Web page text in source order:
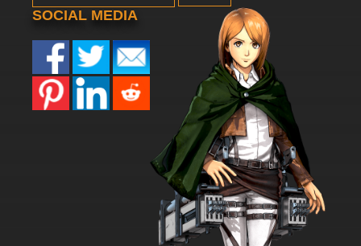
SOCIAL MEDIA